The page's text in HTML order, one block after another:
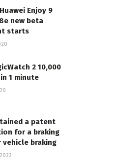
Enjoy 9
new beta
starts
2 10,000
1 minute
a patent
for a braking
vehicle braking